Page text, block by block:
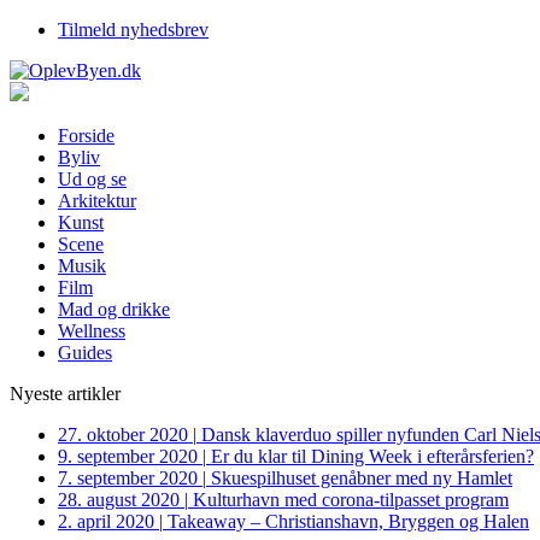
Tilmeld nyhedsbrev
Forside
Byliv
Ud og se
Arkitektur
Kunst
Scene
Musik
Film
Mad og drikke
Wellness
Guides
Nyeste artikler
27. oktober 2020 | Dansk klaverduo spiller nyfunden Carl
9. september 2020 | Er du klar til Dining Week i efterårsferien?
7. september 2020 | Skuespilhuset genåbner med ny Hamlet
28. august 2020 | Kulturhavn med corona-tilpasset program
2. april 2020 | Takeaway – Christianshavn, Bryggen og Halen